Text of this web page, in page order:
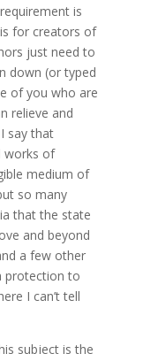
is
for creators of
just need to
down (or typed
of you who are
relieve and
say that
works of
medium of
so many
that the state
and beyond
a few other
protection to
I can’t tell
subject is the